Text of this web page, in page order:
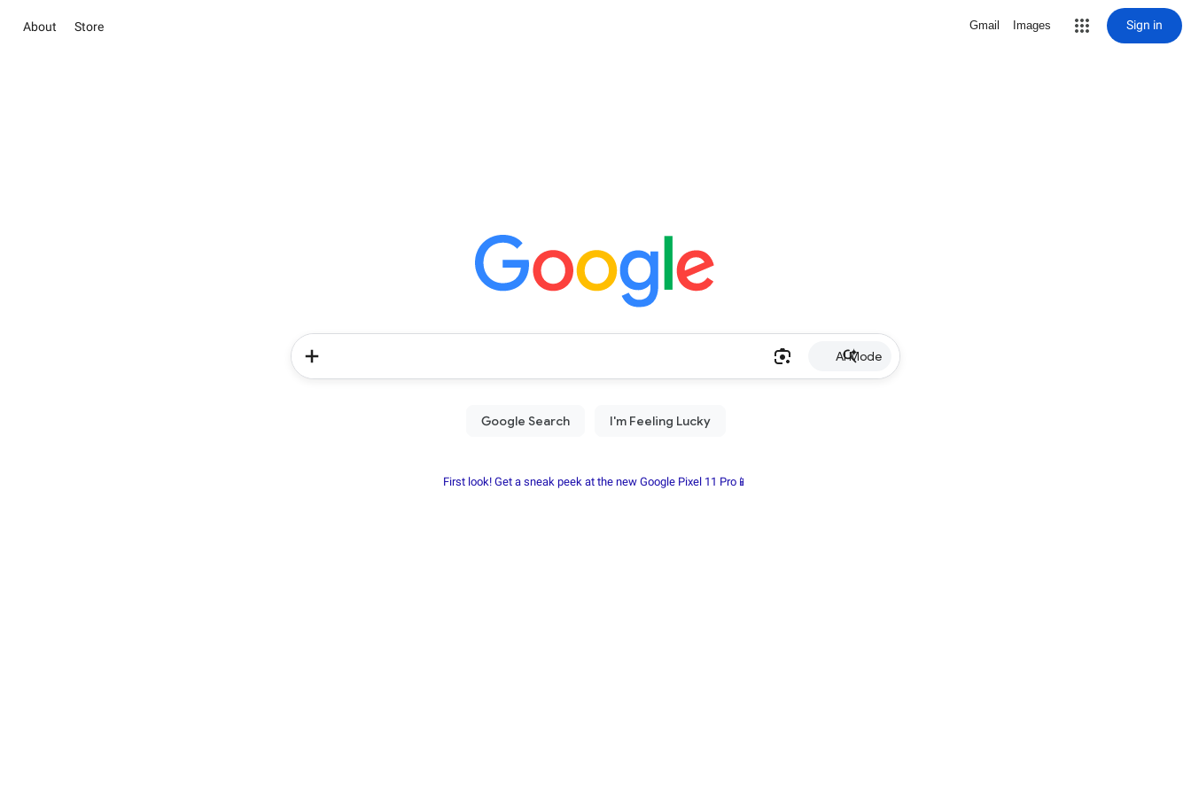
About Store Gmail Images Sign in
AI Mode
First look! Get a sneak peek at the new Google Pixel 11 Pro📱